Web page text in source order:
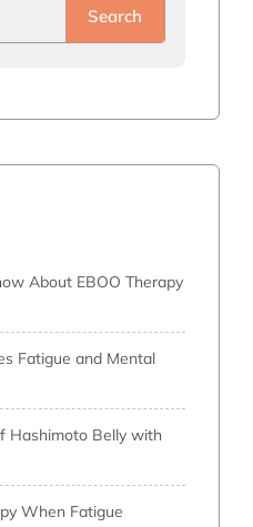
Search
About EBOO Therapy
Fatigue and Mental
Hashimoto Belly with
When Fatigue